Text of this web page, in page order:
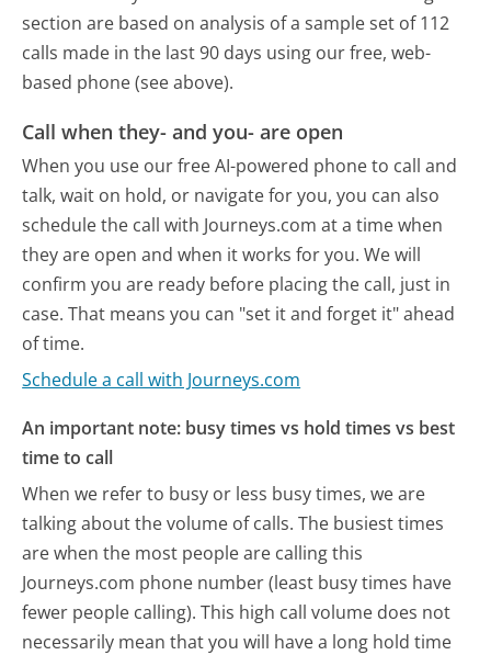
section are based on analysis of a sample set of 112
calls made in the last 90 days using our free, web-
based phone (see above).
Call when they- and you- are open
When you use our free AI-powered phone to call and
talk, wait on hold, or navigate for you, you can also
schedule the call with Journeys.com at a time when
they are open and when it works for you. We will
confirm you are ready before placing the call, just in
case. That means you can "set it and forget it" ahead
of time.
Schedule a call with Journeys.com
An important note: busy times vs hold times vs best
time to call
When we refer to busy or less busy times, we are
talking about the volume of calls. The busiest times
are when the most people are calling this
Journeys.com phone number (least busy times have
fewer people calling). This high call volume does not
necessarily mean that you will have a long hold time